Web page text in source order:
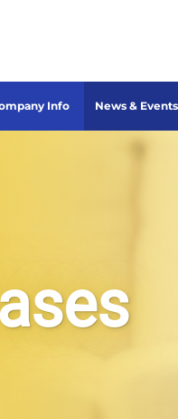
Info News & Events